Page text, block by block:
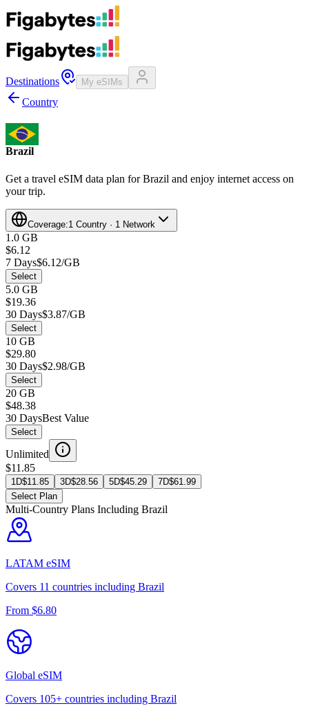
Destinations My eSIMs
Country
Brazil
Get a travel eSIM data plan for Brazil and enjoy internet access on
your trip.
Coverage:1 Country · 1 Network
1.0 GB
$6.12
7 Days$6.12/GB
Select
5.0 GB
$19.36
30 Days$3.87/GB
Select
10 GB
$29.80
30 Days$2.98/GB
Select
20 GB
$48.38
30 DaysBest Value
Select
Unlimited
$11.85
1D$11.85 3D$28.56 5D$45.29 7D$61.99
Select Plan
Multi-Country Plans Including Brazil
LATAM eSIM
Covers 11 countries including Brazil
From $6.80
Global eSIM
Covers 105+ countries including Brazil